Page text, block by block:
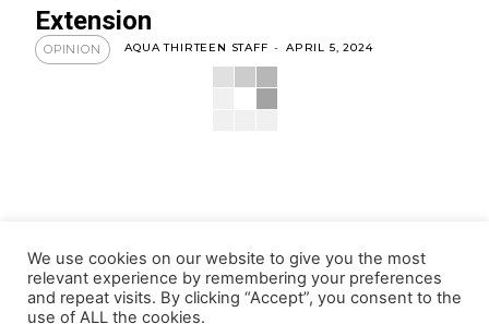
Extension
OPINION AQUA THIRTEEN STAFF - APRIL 5, 2024
We use cookies on our website to give you the most
relevant experience by remembering your preferences
and repeat visits. By clicking “Accept”, you consent to the
use of ALL the cookies.